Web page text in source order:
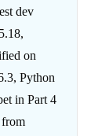
dev
on
Python
in Part 4